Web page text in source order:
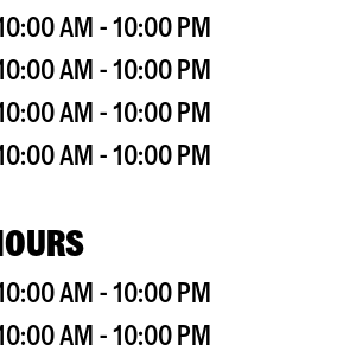
AM - 10:00 PM
AM - 10:00 PM
AM - 10:00 PM
AM - 10:00 PM
AM - 10:00 PM
AM - 10:00 PM